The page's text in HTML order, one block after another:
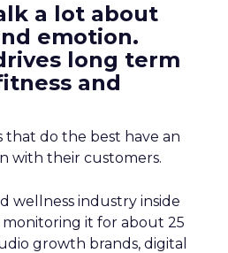
a lot about
emotion.
long term
and
that do the best have an
with their customers.
wellness industry inside
it for about 25
growth brands, digital